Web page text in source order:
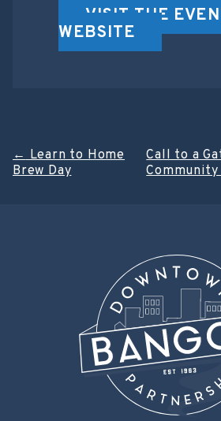
VISIT THE
WEBSITE
Post
←Learn to Home
Brew Day
Call to a